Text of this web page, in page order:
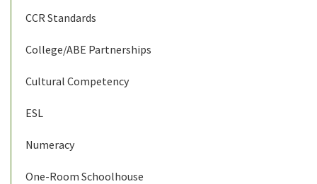
CCR Standards
College/ABE Partnerships
Cultural Competency
ESL
Numeracy
One-Room Schoolhouse